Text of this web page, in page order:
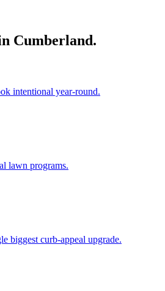
Cumberland.
intentional year-round.
lawn programs.
biggest curb-appeal upgrade.